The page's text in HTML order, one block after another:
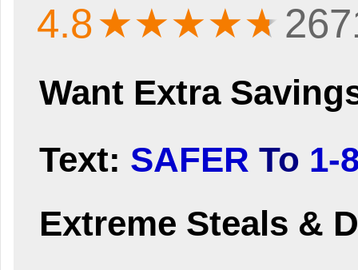
4.8★★★★★
Want Extra
Text: SAFER To 1-
Extreme Steals &